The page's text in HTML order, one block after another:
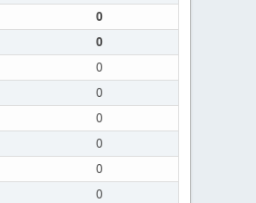
0
0
0
0
0
0
0
0